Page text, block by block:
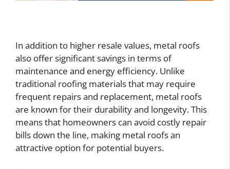
In addition to higher resale values, metal roofs
also offer significant savings in terms of
maintenance and energy efficiency. Unlike
traditional roofing materials that may require
frequent repairs and replacement, metal roofs
are known for their durability and longevity. This
means that homeowners can avoid costly repair
bills down the line, making metal roofs an
attractive option for potential buyers.